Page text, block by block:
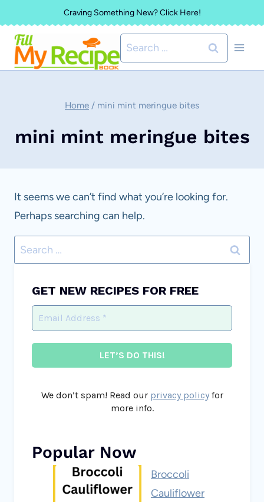
to
content
Craving Something New? Click Here!
Search
for:
Home / mini mint meringue bites
mini mint meringue bites
It seems we can’t find what you’re looking for.
Perhaps searching can help.
Search
for:
GET NEW RECIPES FOR FREE
We don’t spam! Read our privacy policyfor
more info.
Popular Now
Broccoli
Cauliflower